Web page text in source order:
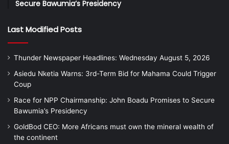
Secure Bawumia’s Presidency
Last Modified Posts
Thunder Newspaper Headlines: Wednesday August 5, 2026
Asiedu Nketia Warns: 3rd-Term Bid for Mahama Could Trigger
Coup
Race for NPP Chairmanship: John Boadu Promises to Secure
Bawumia’s Presidency
GoldBod CEO: More Africans must own the mineral wealth of
the continent